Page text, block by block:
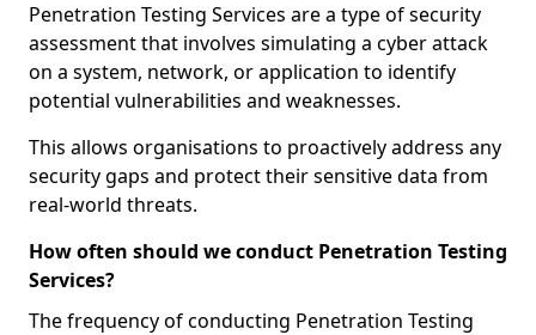
Penetration Testing Services are a type of security
assessment that involves simulating a cyber attack
on a system, network, or application to identify
potential vulnerabilities and weaknesses.
This allows organisations to proactively address any
security gaps and protect their sensitive data from
real-world threats.
How often should we conduct Penetration Testing
Services?
The frequency of conducting Penetration Testing